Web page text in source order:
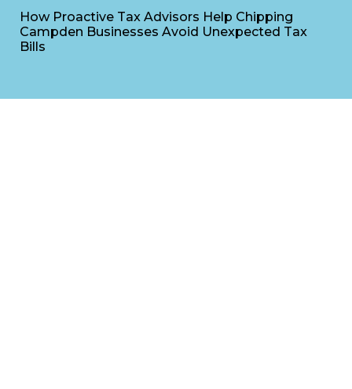
How Proactive Tax Advisors Help Chipping
Campden Businesses Avoid Unexpected Tax
Bills